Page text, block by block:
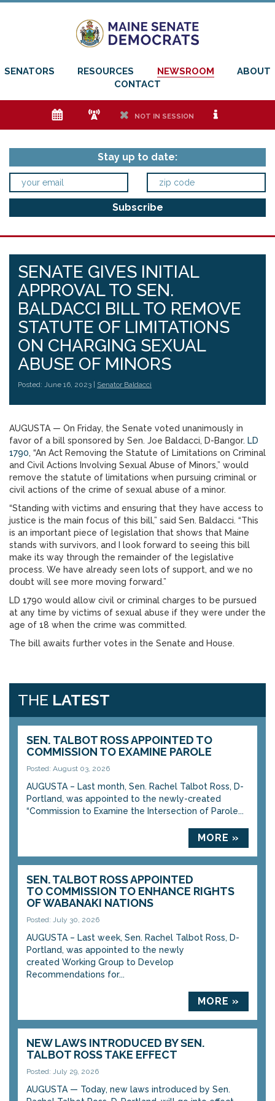
SENATORS RESOURCES NEWSROOM
ABOUT
CONTACT
e f h NOT IN SESSION i
Stay up to date:
SENATE GIVES INITIAL
APPROVAL TO SEN.
BALDACCI BILL TO REMOVE
STATUTE OF LIMITATIONS
ON CHARGING SEXUAL
ABUSE OF MINORS
Posted: June 16, 2023 | Senator Baldacci
AUGUSTA — On Friday, the Senate voted unanimously in
favor of a bill sponsored by Sen. Joe Baldacci, D-Bangor. LD
1790, “An Act Removing the Statute of Limitations on Criminal
and Civil Actions Involving Sexual Abuse of Minors,” would
remove the statute of limitations when pursuing criminal or
civil actions of the crime of sexual abuse of a minor.
“Standing with victims and ensuring that they have access to
justice is the main focus of this bill,” said Sen. Baldacci. “This
is an important piece of legislation that shows that Maine
stands with survivors, and I look forward to seeing this bill
make its way through the remainder of the legislative
process. We have already seen lots of support, and we no
doubt will see more moving forward.”
LD 1790 would allow civil or criminal charges to be pursued
at any time by victims of sexual abuse if they were under the
age of 18 when the crime was committed.
The bill awaits further votes in the Senate and House.
THE LATEST
SEN. TALBOT ROSS APPOINTED TO
COMMISSION TO EXAMINE PAROLE
Posted: August 03, 2026
AUGUSTA – Last month, Sen. Rachel Talbot Ross, D-
Portland, was appointed to the newly-created
“Commission to Examine the Intersection of Parole...
MORE »
SEN. TALBOT ROSS APPOINTED
TO COMMISSION TO ENHANCE RIGHTS
OF WABANAKI NATIONS
Posted: July 30, 2026
AUGUSTA – Last week, Sen. Rachel Talbot Ross, D-
Portland, was appointed to the newly
created Working Group to Develop
Recommendations for...
MORE »
NEW LAWS INTRODUCED BY SEN.
TALBOT ROSS TAKE EFFECT
Posted: July 29, 2026
AUGUSTA — Today, new laws introduced by Sen.